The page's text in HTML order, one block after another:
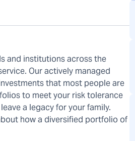
and institutions across the
Our actively managed
that most people are
to meet your risk tolerance
a legacy for your family.
how a diversified portfolio of